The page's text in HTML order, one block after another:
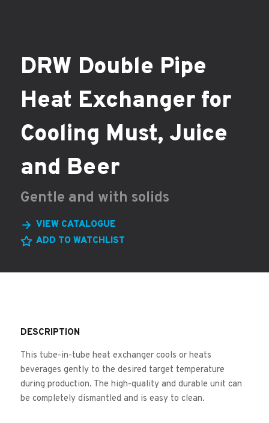
DRW Double Pipe
Heat Exchanger for
Cooling Must, Juice
and Beer
Gentle and with solids
VIEW CATALOGUE
ADD TO WATCHLIST
DESCRIPTION
This tube-in-tube heat exchanger cools or heats
beverages gently to the desired target temperature
during production. The high-quality and durable unit can
be completely dismantled and is easy to clean.